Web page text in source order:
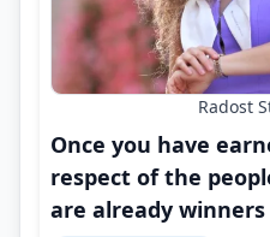
Radost
Once you have
respect of the
are already winners